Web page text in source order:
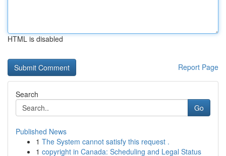
HTML is disabled
Report Page
Search
Go
Published News
1 The System cannot satisfy this request .
1 copyright in Canada: Scheduling and Legal Status